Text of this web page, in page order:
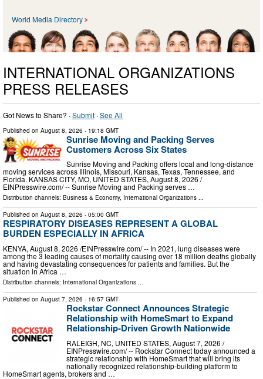
World Media Directory
INTERNATIONAL ORGANIZATIONS
PRESS RELEASES
Got News to Share? ·Submit ·See All
Published on August 8, 2026 - 19:18 GMT
Sunrise Moving and Packing Serves
Customers Across Six States
Sunrise Moving and Packing offers local and long-distance
moving services across Illinois, Missouri, Kansas, Texas, Tennessee, and
Florida. KANSAS CITY, MO, UNITED STATES, August 8, 2026 /⁨
EINPresswire.com⁩/ -- Sunrise Moving and Packing serves …
Distribution channels: Business & Economy, International Organizations ...
Published on August 8, 2026 - 05:00 GMT
RESPIRATORY DISEASES REPRESENT A GLOBAL
BURDEN ESPECIALLY IN AFRICA
KENYA, August 8, 2026 /⁨EINPresswire.com⁩/ -- In 2021, lung diseases were
among the 3 leading causes of mortality causing over 18 million deaths globally
and having devastating consequences for patients and families. But the
situation in Africa …
Distribution channels: International Organizations ...
Published on August 7, 2026 - 16:57 GMT
Rockstar Connect Announces Strategic
Relationship with HomeSmart to Expand
Relationship-Driven Growth Nationwide
RALEIGH, NC, UNITED STATES, August 7, 2026 /⁨
EINPresswire.com⁩/ -- Rockstar Connect today announced a
strategic relationship with HomeSmart that will bring its
nationally recognized relationship-building platform to
HomeSmart agents, brokers and …